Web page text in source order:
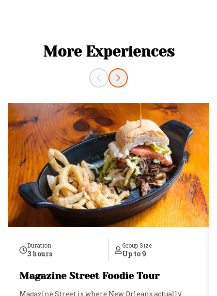
More Experiences
Duration
3 hours
Group Size
Up to 9
Magazine Street Foodie Tour
Magazine Street is where New Orleans actually